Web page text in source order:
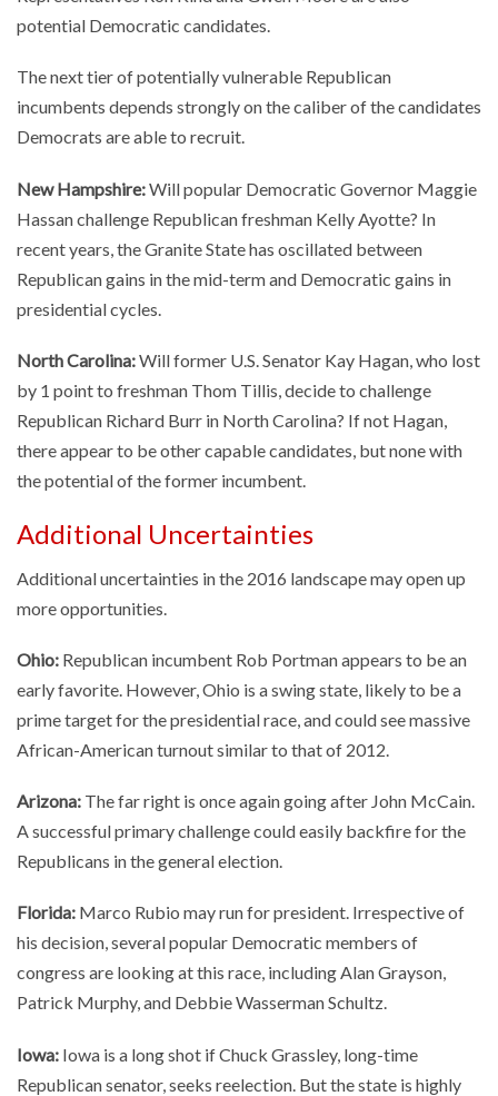
potential Democratic candidates.
The next tier of potentially vulnerable Republican
incumbents depends strongly on the caliber of the candidates
Democrats are able to recruit.
New Hampshire:Will popular Democratic Governor Maggie
Hassan challenge Republican freshman Kelly Ayotte? In
recent years, the Granite State has oscillated between
Republican gains in the mid-term and Democratic gains in
presidential cycles.
North Carolina:Will former U.S. Senator Kay Hagan, who lost
by 1 point to freshman Thom Tillis, decide to challenge
Republican Richard Burr in North Carolina? If not Hagan,
there appear to be other capable candidates, but none with
the potential of the former incumbent.
Additional Uncertainties
Additional uncertainties in the 2016 landscape may open up
more opportunities.
Ohio: Republican incumbent Rob Portman appears to be an
early favorite. However, Ohio is a swing state, likely to be a
prime target for the presidential race, and could see massive
African-American turnout similar to that of 2012.
Arizona: The far right is once again going after John McCain.
A successful primary challenge could easily backfire for the
Republicans in the general election.
Florida: Marco Rubio may run for president. Irrespective of
his decision, several popular Democratic members of
congress are looking at this race, including Alan Grayson,
Patrick Murphy, and Debbie Wasserman Schultz.
Iowa: Iowa is a long shot if Chuck Grassley, long-time
Republican senator, seeks reelection. But the state is highly